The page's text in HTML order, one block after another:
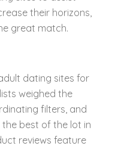
their horizons,
great match.
dating sites for
weighed the
filters, and
best of the lot in
reviews feature